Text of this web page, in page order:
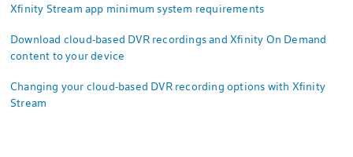
Xfinity Stream app minimum system requirements
Download cloud-based DVR recordings and Xfinity On Demand
content to your device
Changing your cloud-based DVR recording options with Xfinity
Stream